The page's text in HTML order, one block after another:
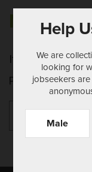
It seems we
Perhaps
Help
We are
looking for
jobseekers
Male